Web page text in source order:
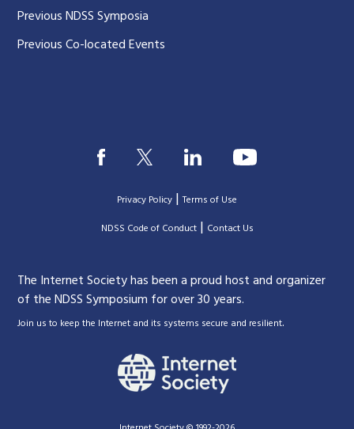
Previous NDSS Symposia
Previous Co-located Events
Privacy Policy |Terms of Use
|NDSS Code of Conduct| Contact Us
The Internet Society has been a proud host and organizer
of the NDSS Symposium for over 30 years.
Join us to keep the Internet and its systems secure and resilient.